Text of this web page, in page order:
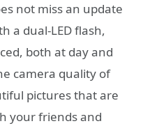
not miss an update
a dual-LED flash,
both at day and
camera quality of
pictures that are
your friends and